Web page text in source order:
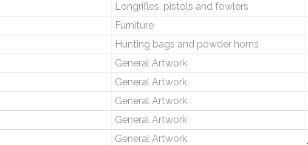
Longrifles, pistols and fowlers
Furniture
Hunting bags and powder horns
General Artwork
General Artwork
General Artwork
General Artwork
General Artwork